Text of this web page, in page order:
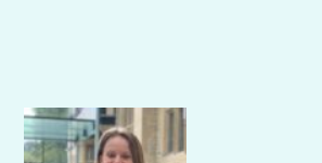
Author